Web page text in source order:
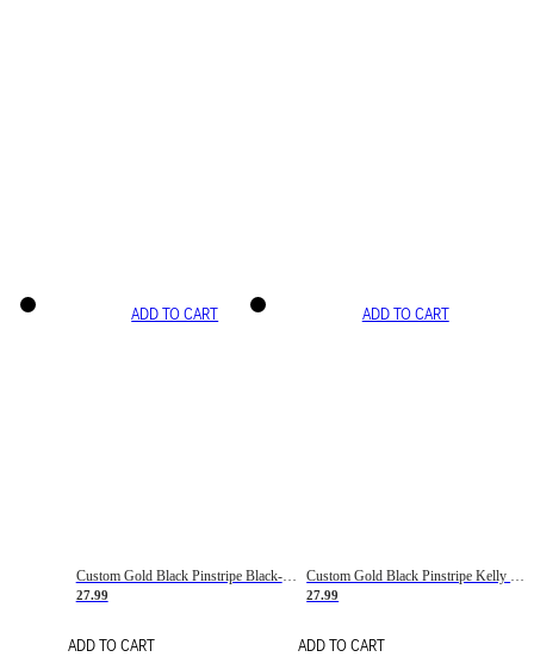
ADD TO CART
Custom Gold Black Pinstripe Black-White Basketball Jersey
27.99
ADD TO CART
ADD TO CART
27.99
ADD TO CART